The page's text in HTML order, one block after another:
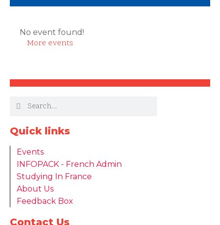
No event found!
More events
Quick links
Events
INFOPACK - French Admin
Studying In France
About Us
Feedback Box
Contact Us